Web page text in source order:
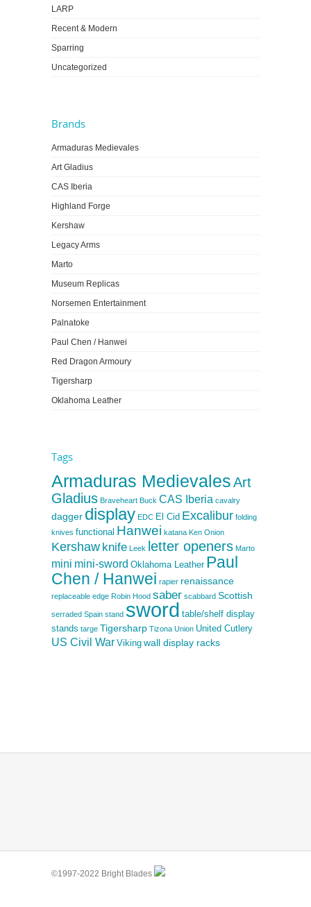
LARP
Recent & Modern
Sparring
Uncategorized
Brands
Armaduras Medievales
Art Gladius
CAS Iberia
Highland Forge
Kershaw
Legacy Arms
Marto
Museum Replicas
Norsemen Entertainment
Palnatoke
Paul Chen / Hanwei
Red Dragon Armoury
Tigersharp
Oklahoma Leather
Tags
Armaduras MedievalesArt
Gladius Braveheart Buck CAS Iberia cavalry
dagger display EDC El Cid Excalibur folding
knives functional Hanwei katana Ken Onion
Kershaw knife Leek letter openers Marto
mini mini-sword Oklahoma Leather Paul
Chen / Hanwei rapier renaissance
replaceable edge Robin Hood saber scabbard Scottish
serraded Spain stand sword table/shelf display
stands targe Tigersharp Tizona Union United Cutlery
US Civil War Viking wall display racks
©1997-2022 Bright Blades